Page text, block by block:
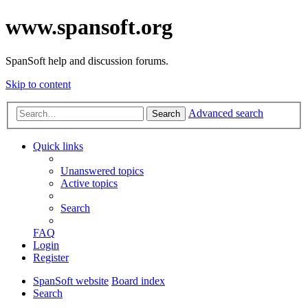
www.spansoft.org
SpanSoft help and discussion forums.
Skip to content
Search Advanced search
Quick links
Unanswered topics
Active topics
Search
FAQ
Login
Register
SpanSoft website Board index
Search